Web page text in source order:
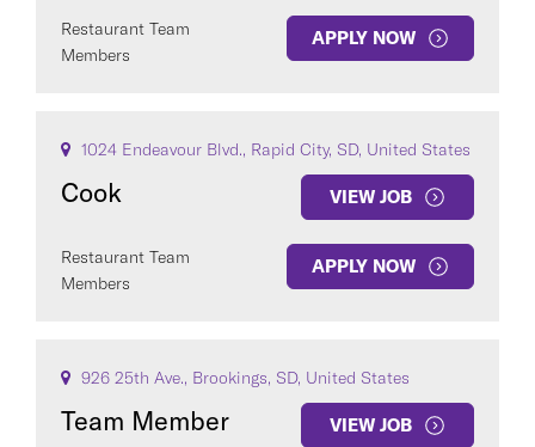
Restaurant Team
Members
APPLY NOW
1024 Endeavour Blvd., Rapid City, SD, United States
Cook VIEW JOB
Restaurant Team
Members
APPLY NOW
926 25th Ave., Brookings, SD, United States
Team Member VIEW JOB